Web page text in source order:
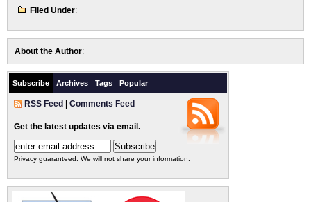
Filed Under:
About the Author:
Subscribe Archives Tags Popular
RSS Feed Comments Feed
Get the latest updates via email.
Privacy guaranteed. We will not share your information.